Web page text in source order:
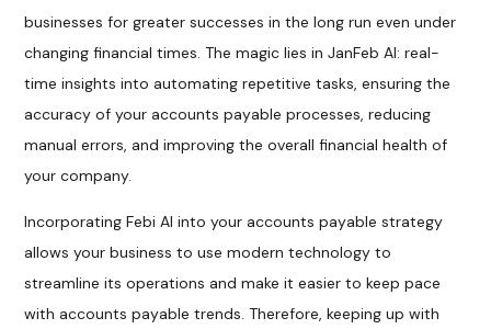
businesses for greater successes in the long run even under
changing financial times. The magic lies in JanFeb AI: real-
time insights into automating repetitive tasks, ensuring the
accuracy of your accounts payable processes, reducing
manual errors, and improving the overall financial health of
your company.
Incorporating Febi AI into your accounts payable strategy
allows your business to use modern technology to
streamline its operations and make it easier to keep pace
with accounts payable trends. Therefore, keeping up with